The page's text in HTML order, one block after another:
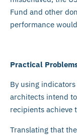
Fund and other
performance
Practical
By using indicators
architects intend
recipients achieve
Translating that